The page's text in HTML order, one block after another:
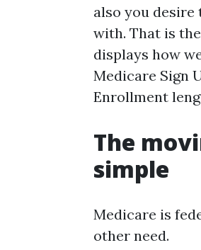
also you
with. That is
displays how
Medicare Sign
Enrollment
The
simple
Medicare is
other need.